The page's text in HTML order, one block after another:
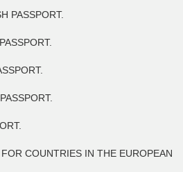
PASSPORT.
COUNTRIES IN THE EUROPEAN